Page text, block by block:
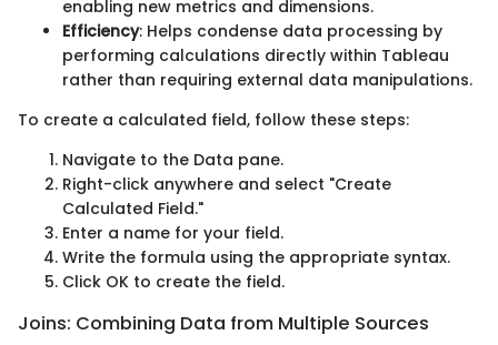
enabling new metrics and dimensions.
Efficiency: Helps condense data processing by
performing calculations directly within Tableau
rather than requiring external data manipulations.
To create a calculated field, follow these steps:
Navigate to the Data pane.
Right-click anywhere and select "Create
Calculated Field."
Enter a name for your field.
Write the formula using the appropriate syntax.
Click OK to create the field.
Joins: Combining Data from Multiple Sources